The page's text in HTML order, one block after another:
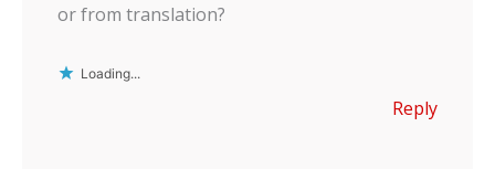
or from translation?
Loading...
Reply